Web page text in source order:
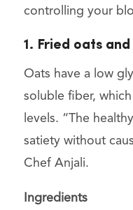
controlling your
1. Fried oats
Oats have a low
soluble fiber,
levels. “The
satiety without
Chef Anjali.
Ingredients